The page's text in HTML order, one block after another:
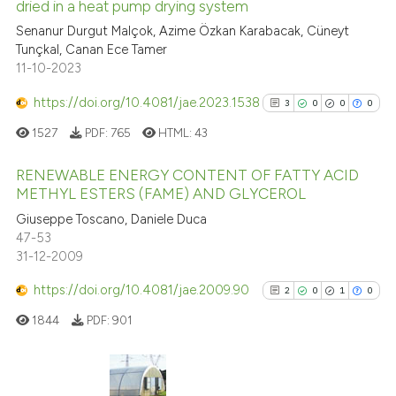
cited at
context of the citation, a
the cited claim, and a label
indicating in which section the
dried in a heat pump drying system
Senanur Durgut Malçok, Azime Özkan Karabacak, Cüneyt
Tunçkal, Canan Ece Tamer
11-10-2023
https://doi.org/10.4081/jae.2023.1538 3 0 0 0
0
Contrasting
1527 PDF: 765 HTML:43
RENEWABLE ENERGY CONTENT OF FATTY ACID
METHYL ESTERS (FAME) AND GLYCEROL
Giuseppe Toscano, Daniele Duca
47-53
31-12-2009
https://doi.org/10.4081/jae.2009.90 2 0 1 0
1844 PDF: 901